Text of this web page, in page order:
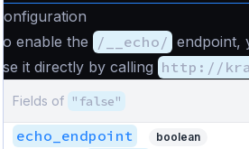
Configuration
To enable the
/__echo/ endpoint,
use it directly by calling http://
Fields of "false"
echo_endpoint boolean